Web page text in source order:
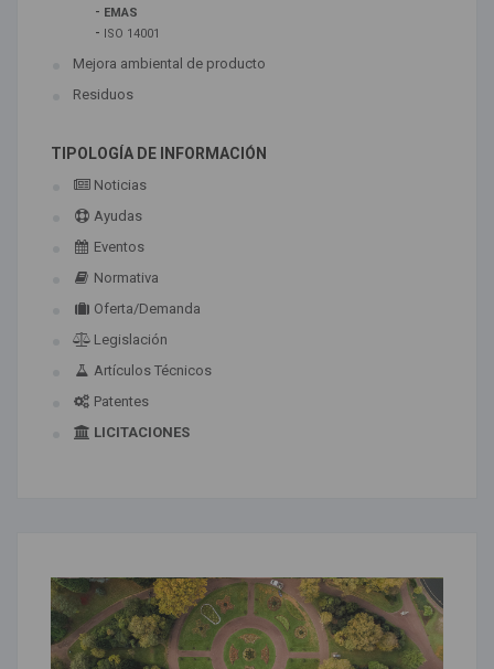
- EMAS
- ISO 14001
Mejora ambiental de producto
Residuos
TIPOLOGÍA DE INFORMACIÓN
Noticias
Ayudas
Eventos
Normativa
Oferta/Demanda
Legislación
Artículos Técnicos
Patentes
LICITACIONES